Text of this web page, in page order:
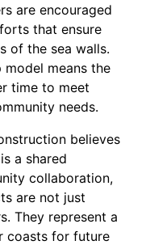
are encouraged
that ensure
of the sea walls.
means the
time to meet
needs.
believes
a shared
collaboration,
are not just
They represent a
coasts for future